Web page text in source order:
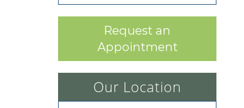
Request an
Appointment
Our Location